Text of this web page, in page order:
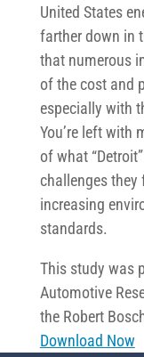
United States
farther down in
that numerous
of the cost and
especially with
You’re left with
of what
challenges
increasing
standards.
This study was
Automotive
the Robert
Download Now